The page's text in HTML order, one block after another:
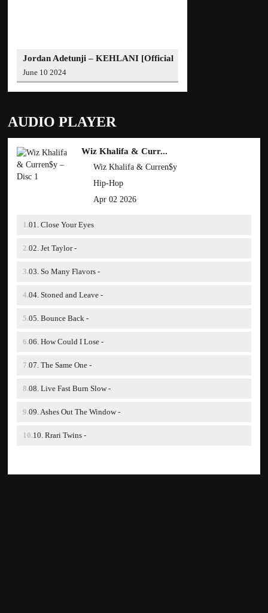
Jordan Adetunji – KEHLANI [Official
Video]
June 10 2024
AUDIO PLAYER
Wiz Khalifa & Curr...
Wiz Khalifa & Curren$y
Hip-Hop
Apr 02 2026
01. Close Your Eyes
02. Jet Taylor -
03. So Many Flavors -
04. Stoned and Leave -
05. Bounce Back -
06. How Could I Lose -
07. The Same One -
08. Live Fast Burn Slow -
09. Ashes Out The Window -
10. Rrari Twins -